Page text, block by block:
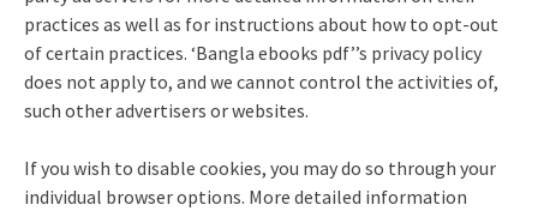
practices as well as for instructions about how to opt-out
of certain practices. ‘Bangla ebooks pdf’’s privacy policy
does not apply to, and we cannot control the activities of,
such other advertisers or websites.
If you wish to disable cookies, you may do so through your
individual browser options. More detailed information